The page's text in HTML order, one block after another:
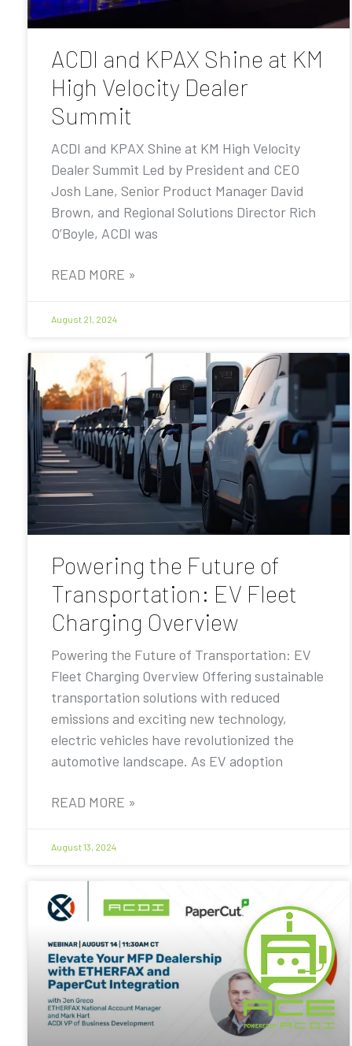
ACDI and KPAX Shine at KM
High Velocity Dealer
Summit
ACDI and KPAX Shine at KM High Velocity
Dealer Summit Led by President and CEO
Josh Lane, Senior Product Manager David
Brown, and Regional Solutions Director Rich
O’Boyle, ACDI was
READ MORE »
August 21, 2024
Powering the Future of
Transportation: EV Fleet
Charging Overview
Powering the Future of Transportation: EV
Fleet Charging Overview Offering sustainable
transportation solutions with reduced
emissions and exciting new technology,
electric vehicles have revolutionized the
automotive landscape. As EV adoption
READ MORE »
August 13, 2024